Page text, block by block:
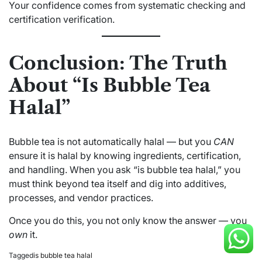
Your confidence comes from systematic checking and
certification verification.
Conclusion: The Truth
About “Is Bubble Tea
Halal”
Bubble tea is not automatically halal — but you CAN
ensure it is halal by knowing ingredients, certification,
and handling. When you ask “is bubble tea halal,” you
must think beyond tea itself and dig into additives,
processes, and vendor practices.
Once you do this, you not only know the answer — you
own it.
Taggedis bubble tea halal